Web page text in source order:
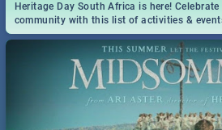
Heritage Day South Africa is here!
community with this list of activities &
Durban and Pretoria.